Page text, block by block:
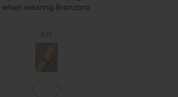
when wearing Bronzoro.